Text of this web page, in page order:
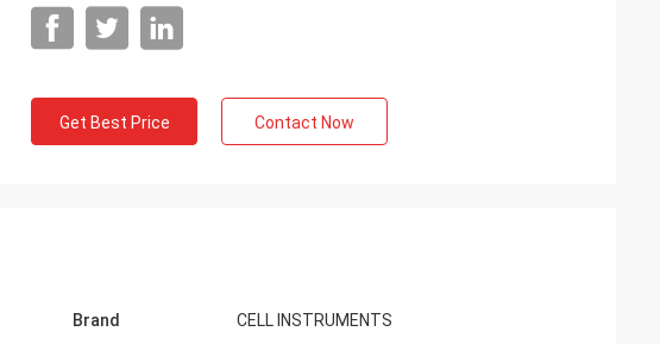
Get Best Price Contact Now
Brand CELL INSTRUMENTS